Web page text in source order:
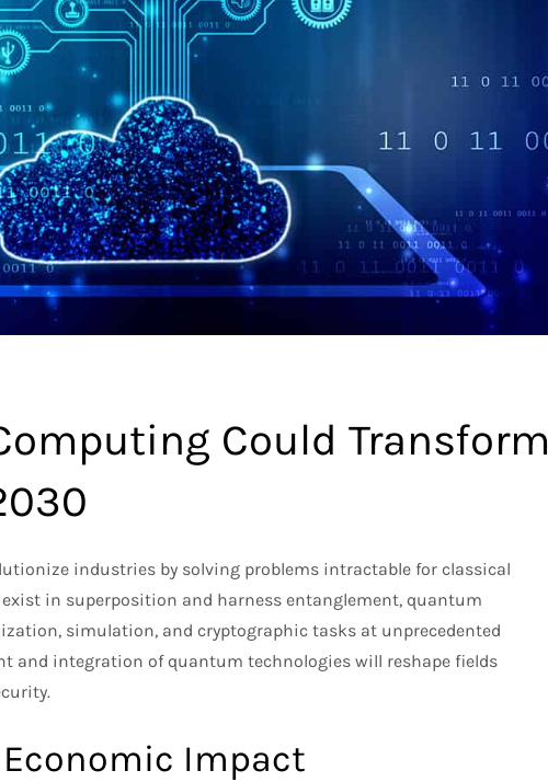
Could Transform
industries by solving problems intractable for classical
in superposition and harness entanglement, quantum
simulation, and cryptographic tasks at unprecedented
and integration of quantum technologies will reshape fields
Impact